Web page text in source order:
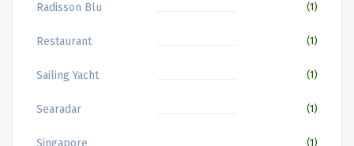
Radisson Blu (1)
Restaurant (1)
Sailing Yacht (1)
Searadar (1)
(1)